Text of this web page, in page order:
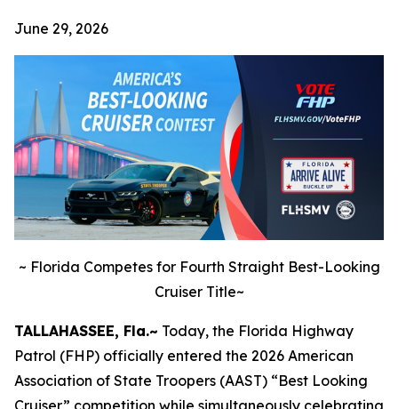
June 29, 2026
~ Florida Competes for Fourth Straight Best-Looking
Cruiser Title~
TALLAHASSEE, Fla.~ Today, the Florida Highway
Patrol (FHP) officially entered the 2026 American
Association of State Troopers (AAST) “Best Looking
Cruiser” competition while simultaneously celebrating